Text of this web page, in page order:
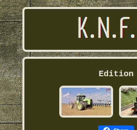
Edition